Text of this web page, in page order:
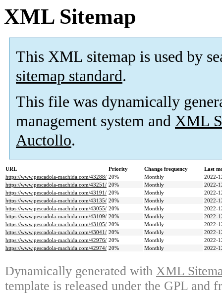
XML Sitemap
This XML sitemap is used by
sitemap standard.
This file was dynamically
management system and XML
Auctollo.
URL Priority Change frequency
Last
https://www.pescadola-machida.com/43288/ 20% Monthly
2022-
https://www.pescadola-machida.com/43251/ 20% Monthly
2022-
https://www.pescadola-machida.com/43191/ 20% Monthly
2022-
https://www.pescadola-machida.com/43135/ 20% Monthly
2022-
https://www.pescadola-machida.com/43055/ 20% Monthly
2022-
https://www.pescadola-machida.com/43109/ 20% Monthly
2022-
https://www.pescadola-machida.com/43105/ 20% Monthly
2022-
https://www.pescadola-machida.com/43041/ 20% Monthly
2022-
https://www.pescadola-machida.com/42976/ 20% Monthly
2022-
https://www.pescadola-machida.com/42974/ 20% Monthly 2022-
Dynamically generated with XML
template is released under the GPL and